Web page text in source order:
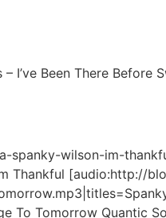
I’ve Been There Before
wilson-im-
Thankful [audio:http://
To Tomorrow Quantic